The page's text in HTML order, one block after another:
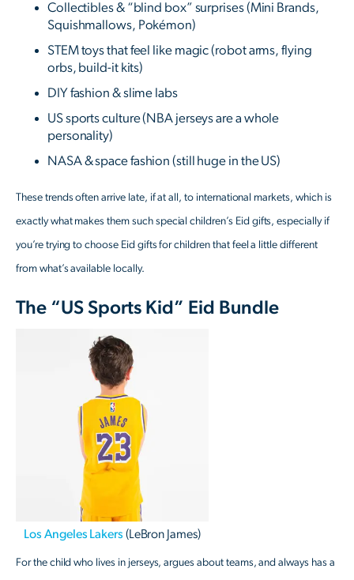
Collectibles & “blind box” surprises (Mini Brands,
Squishmallows, Pokémon)
STEM toys that feel like magic (robot arms, flying
orbs, build-it kits)
DIY fashion & slime labs
US sports culture (NBA jerseys are a whole
personality)
NASA & space fashion (still huge in the US)
These trends often arrive late, if at all, to international markets, which is
exactly what makes them such special children’s Eid gifts, especially if
you’re trying to choose Eid gifts for children that feel a little different
from what’s available locally.
The “US Sports Kid” Eid Bundle
Los Angeles Lakers (LeBron James)
For the child who lives in jerseys, argues about teams, and always has a